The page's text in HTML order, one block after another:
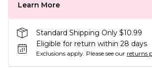
Learn More
Standard Shipping Only $10.99
Eligible for return within 28 days
Exclusions apply. Please see our returns